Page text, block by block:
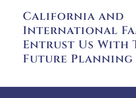
California and
International
Entrust Us With
Future Planning